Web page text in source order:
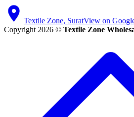
Textile Zone, SuratView on
Copyright 2026 © Textile Zone